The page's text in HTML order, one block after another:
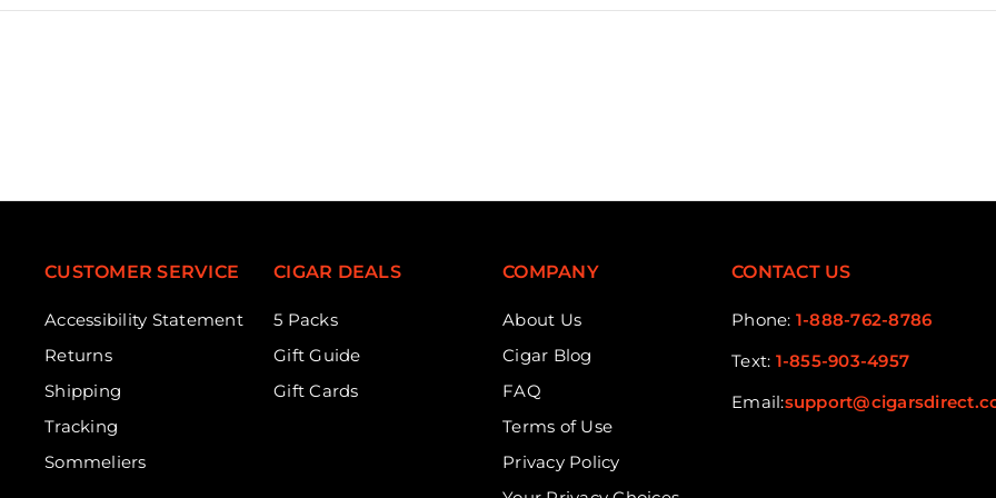
CUSTOMER SERVICE
Accessibility Statement
Returns
Shipping
Tracking
Sommeliers
CIGAR DEALS
5 Packs
Gift Guide
Gift Cards
COMPANY
About Us
Cigar Blog
FAQ
Terms of Use
Privacy Policy
CONTACT US
Phone: 1-888-762-8786
Text: 1-855-903-4957
Email: